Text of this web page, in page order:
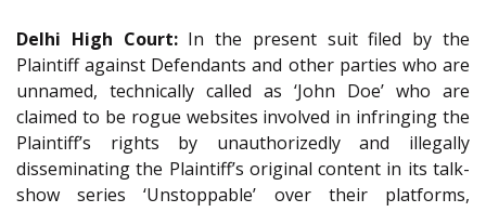
Delhi High Court:In the present suit filed by the
Plaintiff against Defendants and other parties who are
unnamed, technically called as ‘John Doe’ who are
claimed to be rogue websites involved in infringing the
Plaintiff’s rights by unauthorizedly and illegally
disseminating the Plaintiff’s original content in its talk-
show series ‘Unstoppable’ over their platforms,